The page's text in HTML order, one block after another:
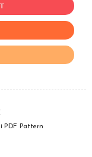
PDF Pattern